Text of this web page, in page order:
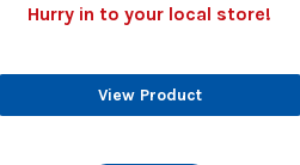
Hurry in to your local store!
View Product